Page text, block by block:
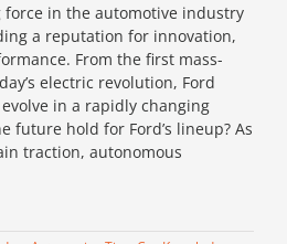
force in the automotive industry
a reputation for innovation,
From the first mass-
electric revolution, Ford
in a rapidly changing
future hold for Ford’s lineup? As
traction, autonomous